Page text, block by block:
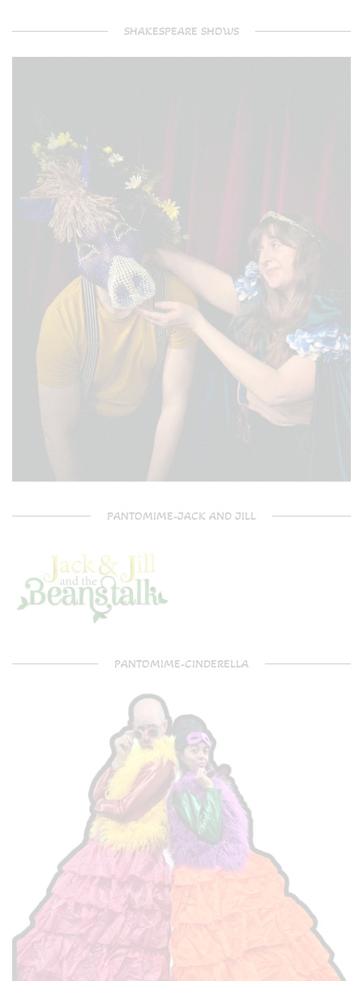
SHAKESPEARE SHOWS
PANTOMIME-JACK AND JILL
PANTOMIME-CINDERELLA